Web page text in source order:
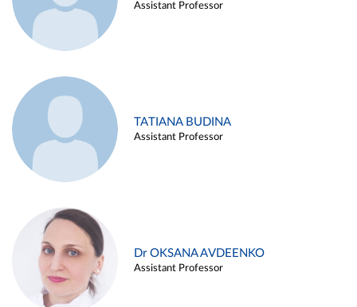
Assistant Professor
TATIANA BUDINA
Assistant Professor
Dr OKSANA AVDEENKO
Assistant Professor